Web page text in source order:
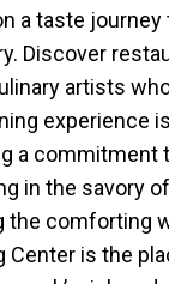
a taste
Discover
artists
experience
a
in the savory
the comforting
Center is the